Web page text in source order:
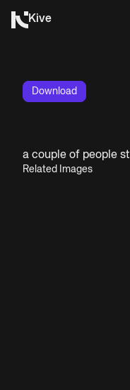
Kive
Download
a couple of people
Related Images